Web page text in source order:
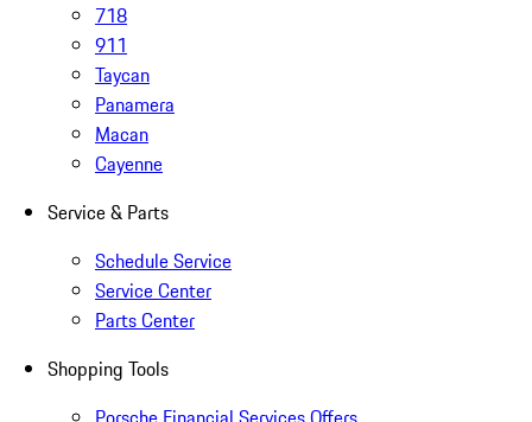
718
911
Taycan
Panamera
Macan
Cayenne
Service & Parts
Schedule Service
Service Center
Parts Center
Shopping Tools